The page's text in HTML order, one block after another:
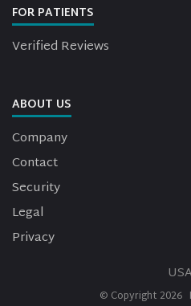
FOR PATIENTS
Verified Reviews
ABOUT US
Company
Contact
Security
Legal
Privacy
© Copyright 2026